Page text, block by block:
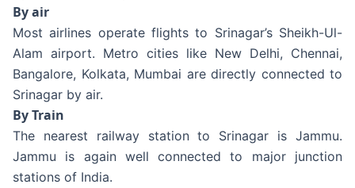
By air
Most airlines operate flights to Srinagar’s Sheikh-Ul-
Alam airport. Metro cities like New Delhi, Chennai,
Bangalore, Kolkata, Mumbai are directly connected to
Srinagar by air.
By Train
The nearest railway station to Srinagar is Jammu.
Jammu is again well connected to major junction
stations of India.